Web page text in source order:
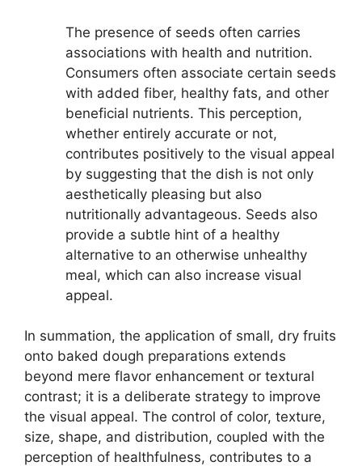
The presence of seeds often carries
associations with health and nutrition.
Consumers often associate certain seeds
with added fiber, healthy fats, and other
beneficial nutrients. This perception,
whether entirely accurate or not,
contributes positively to the visual appeal
by suggesting that the dish is not only
aesthetically pleasing but also
nutritionally advantageous. Seeds also
provide a subtle hint of a healthy
alternative to an otherwise unhealthy
meal, which can also increase visual
appeal.
In summation, the application of small, dry fruits
onto baked dough preparations extends
beyond mere flavor enhancement or textural
contrast; it is a deliberate strategy to improve
the visual appeal. The control of color, texture,
size, shape, and distribution, coupled with the
perception of healthfulness, contributes to a